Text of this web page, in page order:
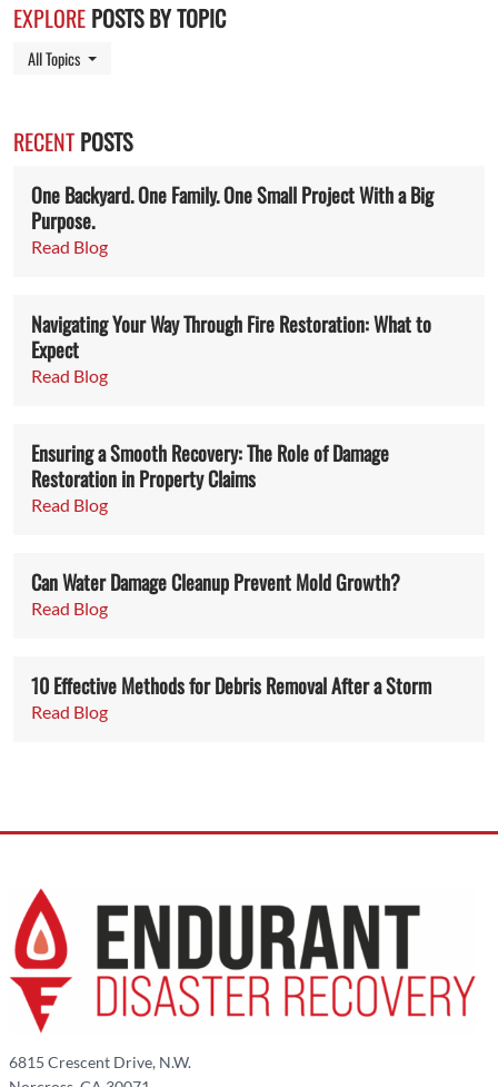
EXPLORE POSTS BY TOPIC
All Topics Toggle Dropdown
RECENT POSTS
One Backyard. One Family. One Small Project With a Big
Purpose.
Read Blog
Navigating Your Way Through Fire Restoration: What to
Expect
Read Blog
Ensuring a Smooth Recovery: The Role of Damage
Restoration in Property Claims
Read Blog
Can Water Damage Cleanup Prevent Mold Growth?
Read Blog
10 Effective Methods for Debris Removal After a Storm
Read Blog
6815 Crescent Drive, N.W.